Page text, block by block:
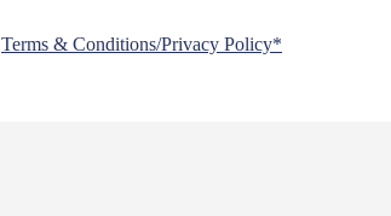
Terms & Conditions/Privacy Policy*